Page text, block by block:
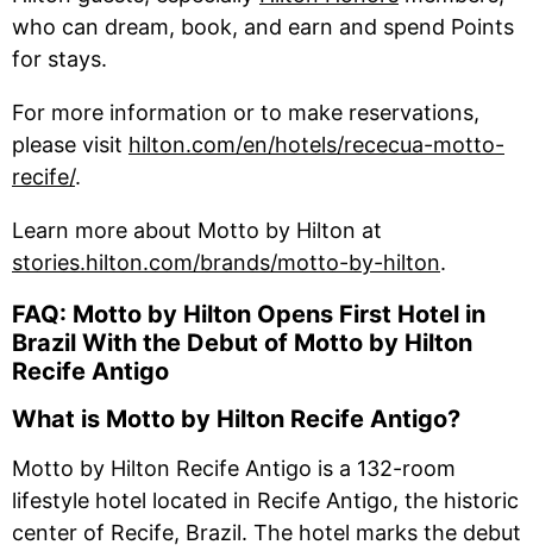
who can dream, book, and earn and spend Points
for stays.
For more information or to make reservations,
please visit hilton.com/en/hotels/rececua-motto-
recife/.
Learn more about Motto by Hilton at
stories.hilton.com/brands/motto-by-hilton.
FAQ: Motto by Hilton Opens First Hotel in
Brazil With the Debut of Motto by Hilton
Recife Antigo
What is Motto by Hilton Recife Antigo?
Motto by Hilton Recife Antigo is a 132-room
lifestyle hotel located in Recife Antigo, the historic
center of Recife, Brazil. The hotel marks the debut